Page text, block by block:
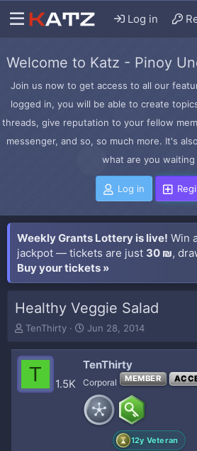
Log in
Welcome to Katz - Pinoy
Join us now to get access to all our
logged in, you will be able to create
threads, give reputation to your fellow
messenger, and so, so much more. It's
what are you waiting
Log in
Weekly Grants Lottery is live! Win
jackpot — tickets are just 30 ₪,
Buy your tickets »
Healthy Veggie Salad
T
r
e
d
TenThirty
S
a
r
t
a
t
Jun 28, 2014
T 1.5K
TenThirty
Corporal MEMBER
12y Veteran